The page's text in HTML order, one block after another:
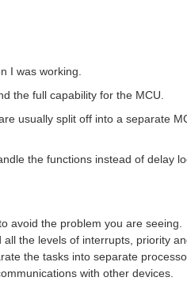
I was working.
the full capability for the MCU.
usually split off into a separate
the functions instead of delay
avoid the problem you are
the levels of interrupts, priority
the tasks into separate
with other devices.